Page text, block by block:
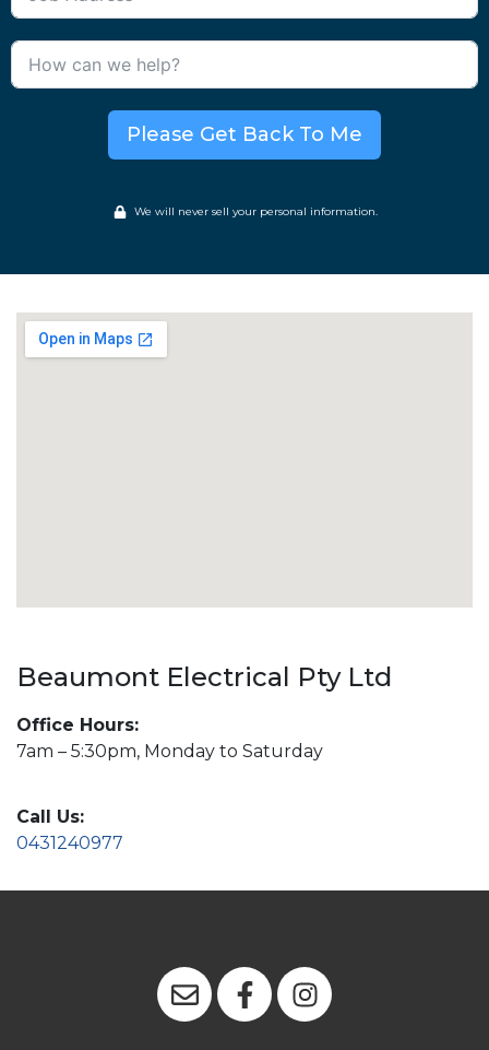
Please Get Back To Me
We will never sell your personal information.
Beaumont Electrical Pty Ltd
Office Hours:
7am – 5:30pm, Monday to Saturday
Call Us:
0431240977